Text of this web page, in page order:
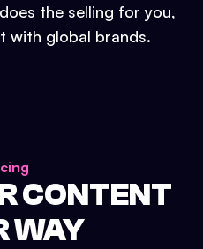
the selling for you,
with global brands.
CONTENT
WAY